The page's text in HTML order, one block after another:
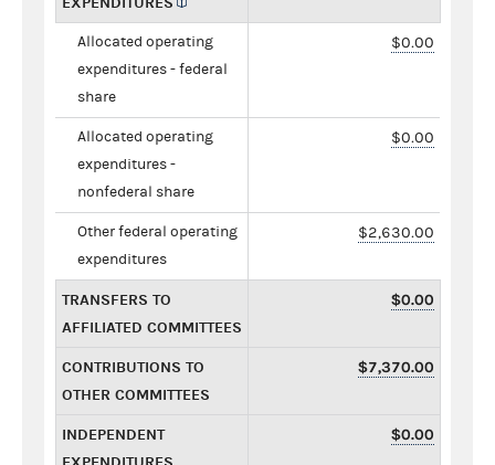
Allocated operating
expenditures - federal
share
$0.00
Allocated operating
expenditures -
nonfederal share
$0.00
Other federal operating
expenditures
$2,630.00
TRANSFERS TO
AFFILIATED COMMITTEES
$0.00
CONTRIBUTIONS TO
OTHER COMMITTEES
$7,370.00
INDEPENDENT
$0.00